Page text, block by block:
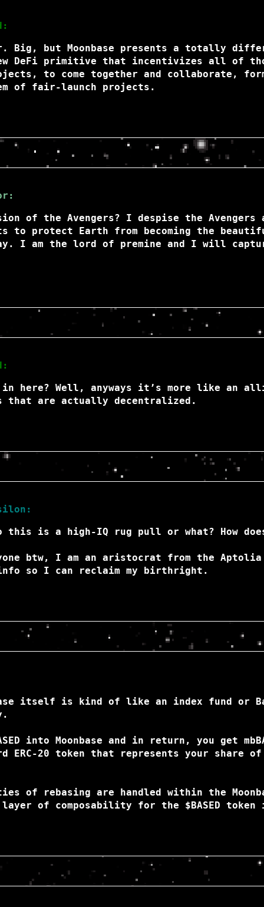
Big, but Moonbase presents a totally
DeFi primitive that incentivizes all of
to come together and collaborate,
of fair-launch projects.
of the Avengers? I despise the Avengers
to protect Earth from becoming the
I am the lord of premine and I will
in here? Well, anyways it’s more like an
that are actually decentralized.
this is a high-IQ rug pull or what? How
btw, I am an aristocrat from the
so I can reclaim my birthright.
itself is kind of like an index fund or
into Moonbase and in return, you get
ERC-20 token that represents your share
of rebasing are handled within the
of composability for the $BASED